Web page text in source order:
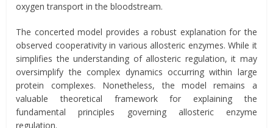
oxygen transport in the bloodstream.
The concerted model provides a robust explanation for the
observed cooperativity in various allosteric enzymes. While it
simplifies the understanding of allosteric regulation, it may
oversimplify the complex dynamics occurring within large
protein complexes. Nonetheless, the model remains a
valuable theoretical framework for explaining the
fundamental principles governing allosteric enzyme
regulation.